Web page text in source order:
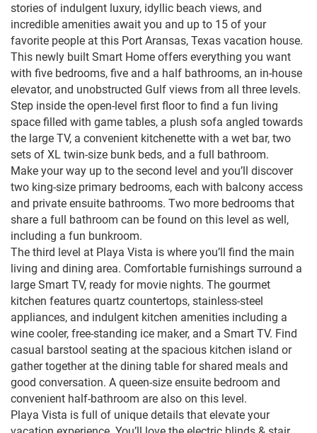
stories of indulgent luxury, idyllic beach views, and
incredible amenities await you and up to 15 of your
favorite people at this Port Aransas, Texas vacation house.
This newly built Smart Home offers everything you want
with five bedrooms, five and a half bathrooms, an in-house
elevator, and unobstructed Gulf views from all three levels.
Step inside the open-level first floor to find a fun living
space filled with game tables, a plush sofa angled towards
the large TV, a convenient kitchenette with a wet bar, two
sets of XL twin-size bunk beds, and a full bathroom.
Make your way up to the second level and you’ll discover
two king-size primary bedrooms, each with balcony access
and private ensuite bathrooms. Two more bedrooms that
share a full bathroom can be found on this level as well,
including a fun bunkroom.
The third level at Playa Vista is where you’ll find the main
living and dining area. Comfortable furnishings surround a
large Smart TV, ready for movie nights. The gourmet
kitchen features quartz countertops, stainless-steel
appliances, and indulgent kitchen amenities including a
wine cooler, free-standing ice maker, and a Smart TV. Find
casual barstool seating at the spacious kitchen island or
gather together at the dining table for shared meals and
good conversation. A queen-size ensuite bedroom and
convenient half-bathroom are also on this level.
Playa Vista is full of unique details that elevate your